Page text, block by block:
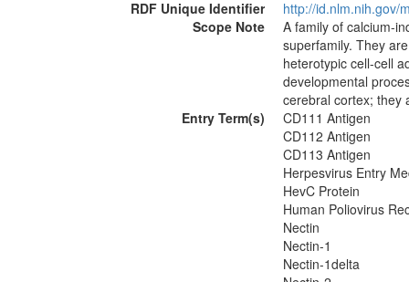
RDF Unique Identifier
http://id.nlm.nih.gov/
Scope Note
A family of calcium-
superfamily. They
heterotypic cell-cell
developmental
cerebral cortex; they
Entry Term(s)
CD111 Antigen
CD112 Antigen
CD113 Antigen
Herpesvirus Entry
HevC Protein
Human Poliovirus
Nectin
Nectin-1
Nectin-1delta